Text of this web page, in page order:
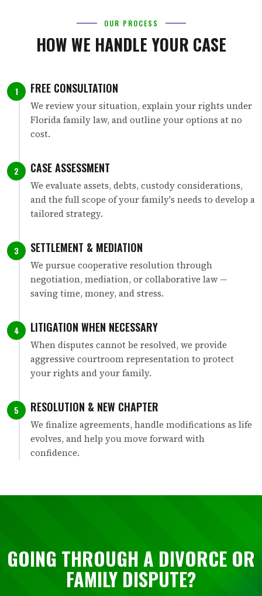
OUR PROCESS
HOW WE HANDLE YOUR CASE
1 FREE CONSULTATION
We review your situation, explain your rights under
Florida family law, and outline your options at no
cost.
2 CASE ASSESSMENT
We evaluate assets, debts, custody considerations,
and the full scope of your family's needs to develop a
tailored strategy.
3 SETTLEMENT & MEDIATION
We pursue cooperative resolution through
negotiation, mediation, or collaborative law —
saving time, money, and stress.
4 LITIGATION WHEN NECESSARY
When disputes cannot be resolved, we provide
aggressive courtroom representation to protect
your rights and your family.
5 RESOLUTION & NEW CHAPTER
We finalize agreements, handle modifications as life
evolves, and help you move forward with
confidence.
GOING THROUGH A DIVORCE OR
FAMILY DISPUTE?